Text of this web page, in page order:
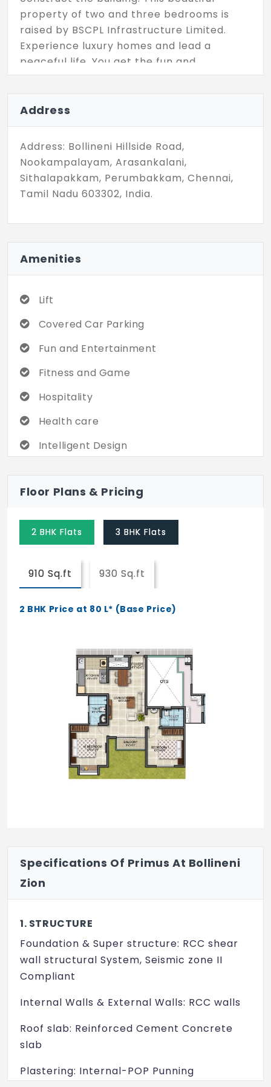
property of two and three bedrooms is
raised by BSCPL Infrastructure Limited.
Experience luxury homes and lead a
peaceful life. You get the fun and
entertainment with the amenities which
Address
Address: Bollineni Hillside Road,
Nookampalayam, Arasankalani,
Sithalapakkam, Perumbakkam, Chennai,
Tamil Nadu 603302, India.
Amenities
Lift
Covered Car Parking
Fun and Entertainment
Fitness and Game
Hospitality
Health care
Intelligent Design
Cricket Game
Children's Play area
Club House
Jogging /Walking / Cycle Track
Senior Citizen Corner
Reflexology Garden
Life Enrichment Centre
Floor Plans & Pricing
2 BHK Flats 3 BHK Flats
910 Sq.ft 930 Sq.ft
2 BHK Price at 80 L* (Base Price)
Specifications Of Primus At Bollineni
Zion
1. STRUCTURE
Foundation & Super structure: RCC shear
wall structural System, Seismic zone II
Compliant
Internal Walls & External Walls: RCC walls
Roof slab: Reinforced Cement Concrete
slab
Plastering: Internal-POP Punning